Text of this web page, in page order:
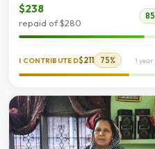
$238
repaid of $280
I CONTRIBUTED$211 75% 1 year